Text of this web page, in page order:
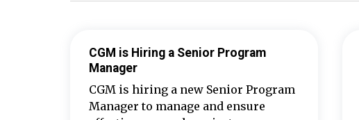
CGM is Hiring a Senior Program
Manager
CGM is hiring a new Senior Program
Manager to manage and ensure